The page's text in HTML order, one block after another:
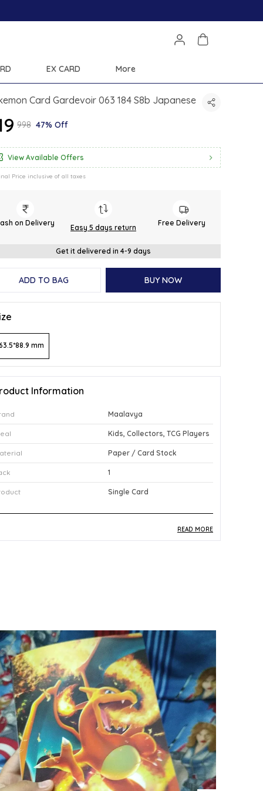
EX CARD More
Card Gardevoir 063 184 S8b Japanese
₹998 47% Off
View Available Offers
Price inclusive of all taxes
on Delivery
Easy 5 days return
Free Delivery
Get it delivered in 4-9 days
ADD TO BAG BUY NOW
mm
Information
Maalavya
Kids, Collectors, TCG Players
Paper / Card Stock
1
Single Card
Product Design:Card number 063/184 from
the Japanese S8b set, this Gardevoir card
presents elegant multicolor artwork that
reflects the graceful and iconic character
design beloved across the Pokemon franchise.
Play Experience:A genuine Pokemon TCG
single from the S8b Japanese expansion,
Gardevoir is a strategically relevant card that
enhances both competitive deck-building and
collection completeness.
Versatile Occasion:An excellent choice as a
READ MORE